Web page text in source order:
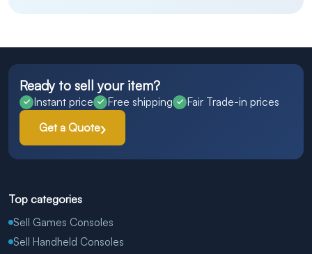
Ready to sell your item?
Instant price Free shipping
Fair Trade-in prices
Get a Quote
Top categories
Sell Games Consoles
Sell Handheld Consoles